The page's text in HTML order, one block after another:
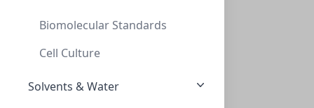
Biomolecular Standards
Cell Culture
Solvents & Water